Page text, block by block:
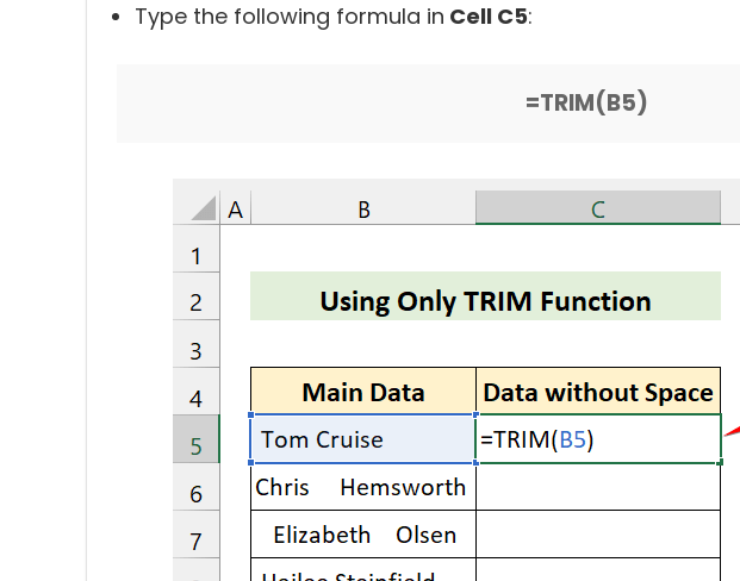
Type the following formula in Cell C5:
=TRIM(B5)